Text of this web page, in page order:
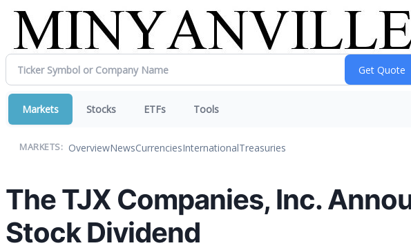
Markets Stocks ETFs Tools
MARKETS: OverviewNewsCurrenciesInternationalTreasuries
The TJX Companies, Inc.
Stock Dividend